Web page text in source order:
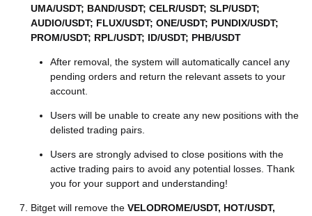
UMA/USDT; BAND/USDT; CELR/USDT; SLP/USDT;
AUDIO/USDT; FLUX/USDT; ONE/USDT; PUNDIX/USDT;
PROM/USDT; RPL/USDT; ID/USDT; PHB/USDT
After removal, the system will automatically cancel any
pending orders and return the relevant assets to your
account.
Users will be unable to create any new positions with the
delisted trading pairs.
Users are strongly advised to close positions with the
active trading pairs to avoid any potential losses. Thank
you for your support and understanding!
Bitget will remove the VELODROME/USDT, HOT/USDT,